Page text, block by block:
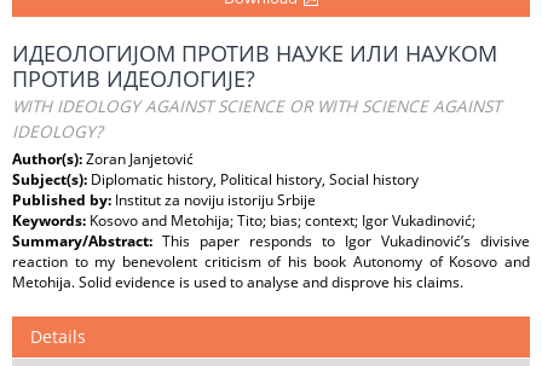
ИДЕОЛОГИЈОМ ПРОТИВ НАУКЕ ИЛИ НАУКОМ
ПРОТИВ ИДЕОЛОГИЈЕ?
WITH IDEOLOGY AGAINST SCIENCE OR WITH SCIENCE AGAINST
IDEOLOGY?
Author(s):Zoran Janjetović
Subject(s): Diplomatic history, Political history, Social history
Published by: Institut za noviju istoriju Srbije
Keywords: Kosovo and Metohija; Tito; bias; context; Igor Vukadinović;
Summary/Abstract: This paper responds to Igor Vukadinović’s divisive
reaction to my benevolent criticism of his book Autonomy of Kosovo and
Metohija. Solid evidence is used to analyse and disprove his claims.
Details